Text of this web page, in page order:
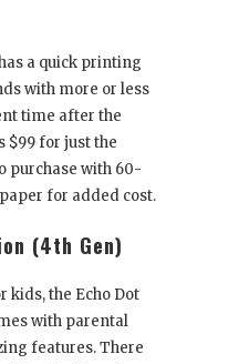
a quick printing
with more or less
time after the
$99 for just the
purchase with 60-
for added cost.
(4th Gen)
kids, the Echo Dot
with parental
features. There